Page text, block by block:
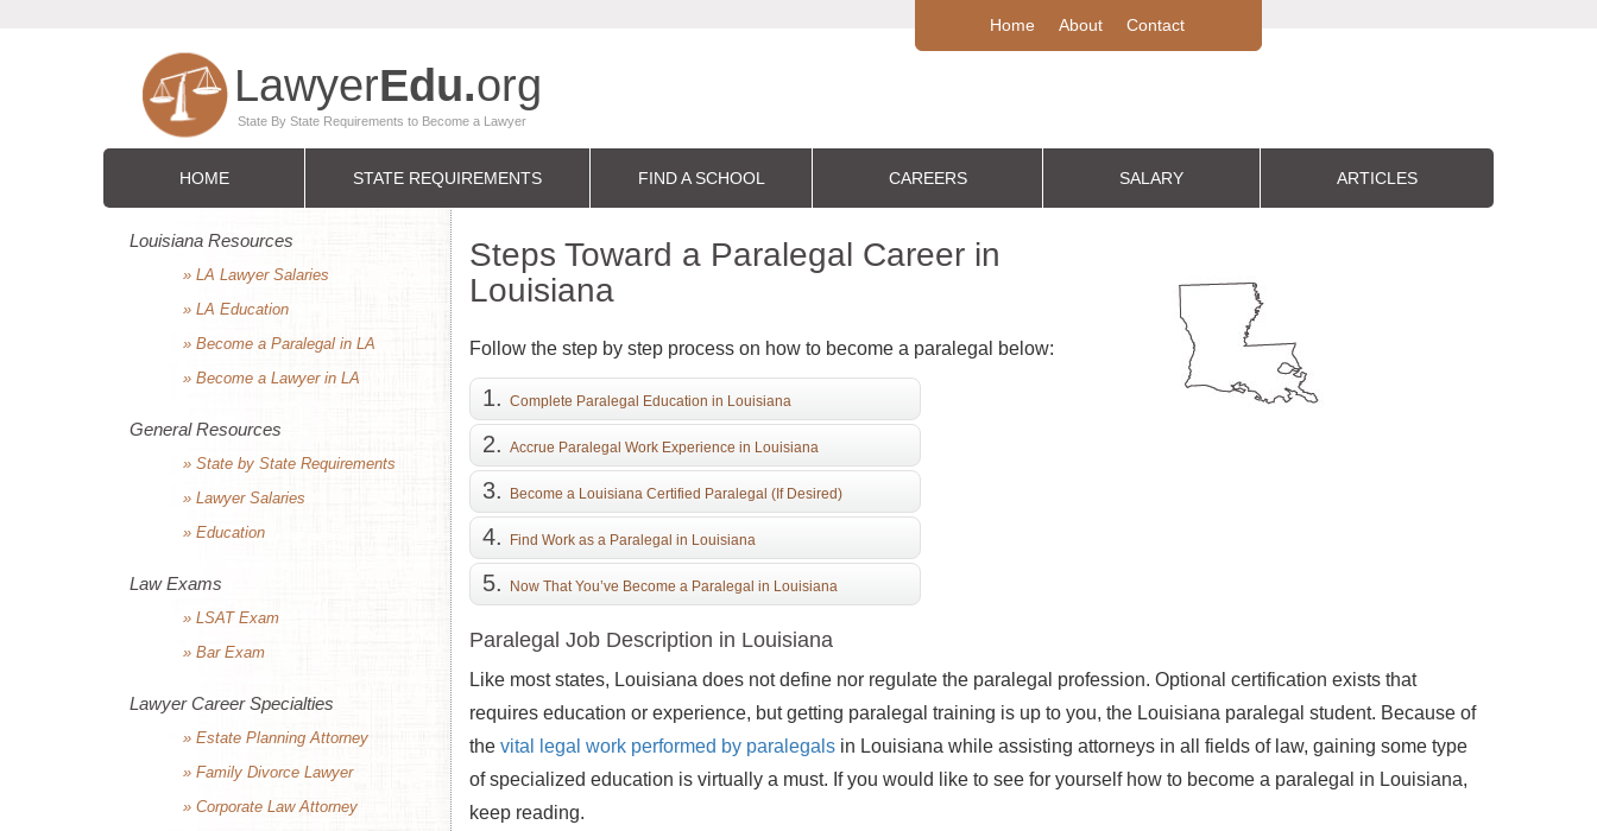
Home About Contact
HOME STATE REQUIREMENTS FIND A SCHOOL CAREERS SALARY ARTICLES
Steps Toward a Paralegal Career in
Louisiana
Follow the step by step process on how to become a paralegal below:
Complete Paralegal Education in Louisiana
Accrue Paralegal Work Experience in Louisiana
Become a Louisiana Certified Paralegal (If Desired)
Find Work as a Paralegal in Louisiana
Now That You’ve Become a Paralegal in Louisiana
Paralegal Job Description in Louisiana
Like most states, Louisiana does not define nor regulate the paralegal profession. Optional certification exists that
requires education or experience, but getting paralegal training is up to you, the Louisiana paralegal student. Because of
the vital legal work performed by paralegalsin Louisiana while assisting attorneys in all fields of law, gaining some type
of specialized education is virtually a must. If you would like to see for yourself how to become a paralegal in Louisiana,
keep reading.
Louisiana Resources
» LA Lawyer Salaries
» LA Education
» Become a Paralegal in LA
» Become a Lawyer in LA
General Resources
» State by State Requirements
» Lawyer Salaries
» Education
Law Exams
» LSAT Exam
» Bar Exam
Lawyer Career Specialties
» Estate Planning Attorney
» Family Divorce Lawyer
» Corporate Law Attorney